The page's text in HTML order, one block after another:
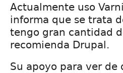
Actualmente uso
informa que se trata
tengo gran cantidad
recomienda Drupal.
Su apoyo para ver de